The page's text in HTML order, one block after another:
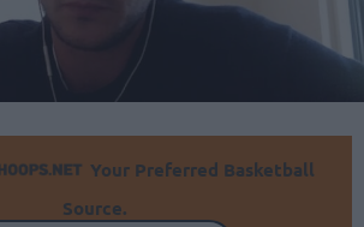
Your Preferred Basketball
Source.